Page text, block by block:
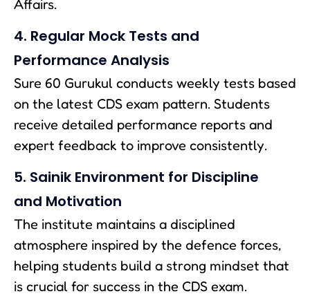
Affairs.
4. Regular Mock Tests and
Performance Analysis
Sure 60 Gurukul conducts weekly tests based
on the latest CDS exam pattern. Students
receive detailed performance reports and
expert feedback to improve consistently.
5. Sainik Environment for Discipline
and Motivation
The institute maintains a disciplined
atmosphere inspired by the defence forces,
helping students build a strong mindset that
is crucial for success in the CDS exam.